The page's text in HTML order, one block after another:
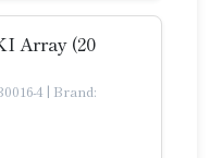
Array (20
4 | Brand: